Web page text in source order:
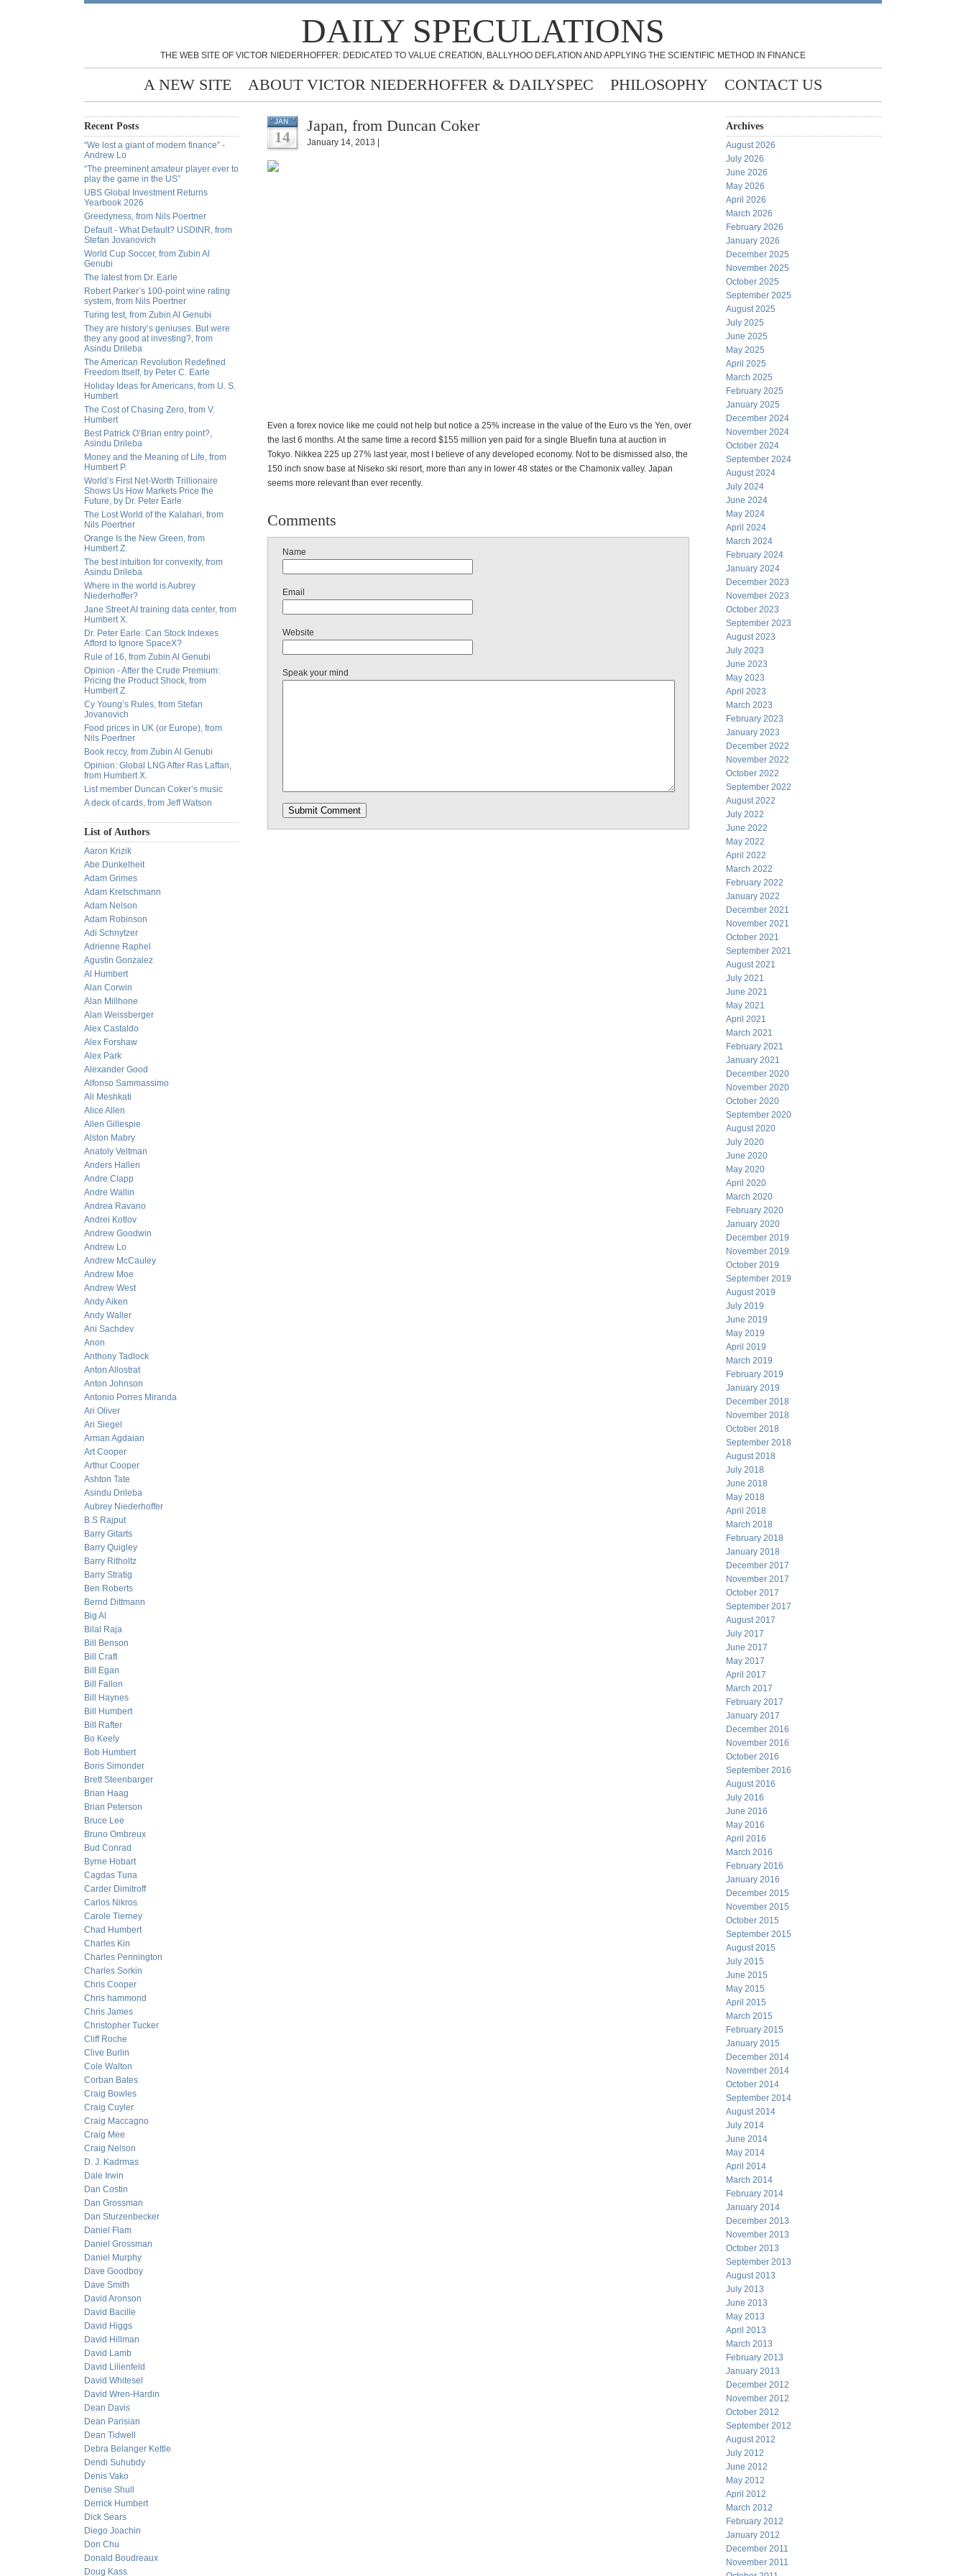
DAILY SPECULATIONS
THE WEB SITE OF VICTOR NIEDERHOFFER: DEDICATED TO VALUE CREATION, BALLYHOO DEFLATION AND APPLYING THE SCIENTIFIC METHOD IN FINANCE
A NEW SITE ABOUT VICTOR NIEDERHOFFER & DAILYSPEC PHILOSOPHY CONTACT US
Recent Posts
“We lost a giant of modern finance” -
Andrew Lo
“The preeminent amateur player ever to
play the game in the US”
UBS Global Investment Returns
Yearbook 2026
Greedyness, from Nils Poertner
Default - What Default? USDINR, from
Stefan Jovanovich
World Cup Soccer, from Zubin Al
Genubi
The latest from Dr. Earle
Robert Parker’s 100-point wine rating
system, from Nils Poertner
Turing test, from Zubin Al Genubi
They are history’s geniuses. But were
they any good at investing?, from
Asindu Drileba
The American Revolution Redefined
Freedom Itself, by Peter C. Earle
Holiday Ideas for Americans, from U. S.
Humbert
The Cost of Chasing Zero, from V.
Humbert
Best Patrick O’Brian entry point?,
Asindu Drileba
Money and the Meaning of Life, from
Humbert P.
World’s First Net-Worth Trillionaire
Shows Us How Markets Price the
Future, by Dr. Peter Earle
The Lost World of the Kalahari, from
Nils Poertner
Orange Is the New Green, from
Humbert Z.
The best intuition for convexity, from
Asindu Drileba
Where in the world is Aubrey
Niederhoffer?
Jane Street AI training data center, from
Humbert X.
Dr. Peter Earle: Can Stock Indexes
Afford to Ignore SpaceX?
Rule of 16, from Zubin Al Genubi
Opinion - After the Crude Premium:
Pricing the Product Shock, from
Humbert Z.
Cy Young’s Rules, from Stefan
Jovanovich
Food prices in UK (or Europe), from
Nils Poertner
Book reccy, from Zubin Al Genubi
Opinion: Global LNG After Ras Laffan,
from Humbert X.
List member Duncan Coker’s music
A deck of cards, from Jeff Watson
List of Authors
Aaron Krizik
Abe Dunkelheit
Adam Grimes
Adam Kretschmann
Adam Nelson
Adam Robinson
Adi Schnytzer
Adrienne Raphel
Agustin Gonzalez
Al Humbert
Alan Corwin
Alan Millhone
Alan Weissberger
Alex Castaldo
Alex Forshaw
Alex Park
Alexander Good
Alfonso Sammassimo
Ali Meshkati
Alice Allen
Allen Gillespie
Alston Mabry
Anatoly Veltman
Anders Hallen
Andre Clapp
Andre Wallin
Andrea Ravano
Andrei Kotlov
Andrew Goodwin
Andrew Lo
Andrew McCauley
Andrew Moe
Andrew West
Andy Aiken
Andy Waller
Ani Sachdev
Anon
Anthony Tadlock
Anton Allostrat
Anton Johnson
Antonio Porres Miranda
Ari Oliver
Ari Siegel
Arman Agdaian
Art Cooper
Arthur Cooper
Ashton Tate
Asindu Drileba
Aubrey Niederhoffer
B.S Rajput
Barry Gitarts
Barry Quigley
Barry Ritholtz
Barry Stratig
Ben Roberts
Bernd Dittmann
Big Al
Bilal Raja
Bill Benson
Bill Craft
Bill Egan
Bill Fallon
Bill Haynes
Bill Humbert
Bill Rafter
Bo Keely
Bob Humbert
Boris Simonder
Brett Steenbarger
Brian Haag
Brian Peterson
Bruce Lee
Bruno Ombreux
Bud Conrad
Byrne Hobart
Cagdas Tuna
Carder Dimitroff
Carlos Nikros
Carole Tierney
Chad Humbert
Charles Kin
Charles Pennington
Charles Sorkin
Chris Cooper
Chris hammond
Chris James
Christopher Tucker
Cliff Roche
Clive Burlin
Cole Walton
Corban Bates
Craig Bowles
Craig Cuyler
Craig Maccagno
Craig Mee
Craig Nelson
D. J. Kadrmas
Dale Irwin
Dan Costin
Dan Grossman
Dan Sturzenbecker
Daniel Flam
Daniel Grossman
Daniel Murphy
Dave Goodboy
Dave Smith
David Aronson
David Bacille
David Higgs
David Hillman
David Lamb
David Lilienfeld
David Whitesel
David Wren-Hardin
Dean Davis
Dean Parisian
Dean Tidwell
Debra Belanger Kettle
Dendi Suhubdy
Denis Vako
Denise Shull
Derrick Humbert
Dick Sears
Diego Joachin
Don Chu
Donald Boudreaux
Doug Kass
JAN
14
Japan, from Duncan Coker
January 14, 2013 |
Even a forex novice like me could not help but notice a 25% increase in the value of the Euro vs the Yen, over
the last 6 months. At the same time a record $155 million yen paid for a single Bluefin tuna at auction in
Tokyo. Nikkea 225 up 27% last year, most I believe of any developed economy. Not to be dismissed also, the
150 inch snow base at Niseko ski resort, more than any in lower 48 states or the Chamonix valley. Japan
seems more relevant than ever recently.
Comments
Name
Email
Website
Speak your mind
Archives
August 2026
July 2026
June 2026
May 2026
April 2026
March 2026
February 2026
January 2026
December 2025
November 2025
October 2025
September 2025
August 2025
July 2025
June 2025
May 2025
April 2025
March 2025
February 2025
January 2025
December 2024
November 2024
October 2024
September 2024
August 2024
July 2024
June 2024
May 2024
April 2024
March 2024
February 2024
January 2024
December 2023
November 2023
October 2023
September 2023
August 2023
July 2023
June 2023
May 2023
April 2023
March 2023
February 2023
January 2023
December 2022
November 2022
October 2022
September 2022
August 2022
July 2022
June 2022
May 2022
April 2022
March 2022
February 2022
January 2022
December 2021
November 2021
October 2021
September 2021
August 2021
July 2021
June 2021
May 2021
April 2021
March 2021
February 2021
January 2021
December 2020
November 2020
October 2020
September 2020
August 2020
July 2020
June 2020
May 2020
April 2020
March 2020
February 2020
January 2020
December 2019
November 2019
October 2019
September 2019
August 2019
July 2019
June 2019
May 2019
April 2019
March 2019
February 2019
January 2019
December 2018
November 2018
October 2018
September 2018
August 2018
July 2018
June 2018
May 2018
April 2018
March 2018
February 2018
January 2018
December 2017
November 2017
October 2017
September 2017
August 2017
July 2017
June 2017
May 2017
April 2017
March 2017
February 2017
January 2017
December 2016
November 2016
October 2016
September 2016
August 2016
July 2016
June 2016
May 2016
April 2016
March 2016
February 2016
January 2016
December 2015
November 2015
October 2015
September 2015
August 2015
July 2015
June 2015
May 2015
April 2015
March 2015
February 2015
January 2015
December 2014
November 2014
October 2014
September 2014
August 2014
July 2014
June 2014
May 2014
April 2014
March 2014
February 2014
January 2014
December 2013
November 2013
October 2013
September 2013
August 2013
July 2013
June 2013
May 2013
April 2013
March 2013
February 2013
January 2013
December 2012
November 2012
October 2012
September 2012
August 2012
July 2012
June 2012
May 2012
April 2012
March 2012
February 2012
January 2012
December 2011
November 2011